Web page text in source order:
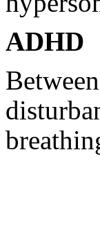
ADHD